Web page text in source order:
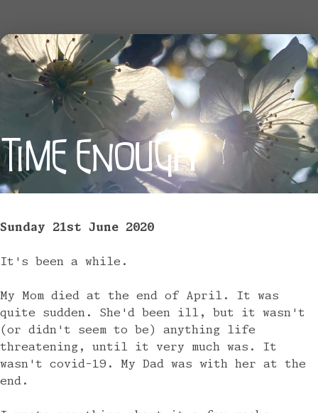
TIME ENOUGH
Sunday 21st June 2020
It's been a while.
My Mom died at the end of April. It was
quite sudden. She'd been ill, but it wasn't
(or didn't seem to be) anything life
threatening, until it very much was. It
wasn't covid-19. My Dad was with her at the
end.